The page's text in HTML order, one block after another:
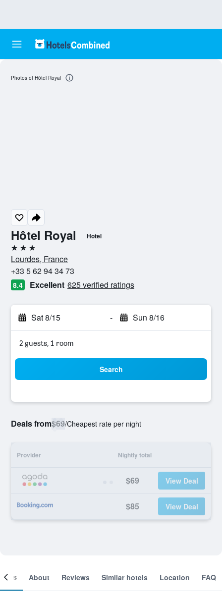
Hôtel Royal Hotel
3 stars
Lourdes, France
+33 5 62 94 34 73
8.4 Excellent 625 verified ratings
Sat 8/15 - Sun 8/16
2 guests, 1 room
Search
Deals from$69/Cheapest rate per night
Provider Nightly total
$69 View Deal
$85 View Deal
Photos of Hôtel Royal
About Reviews Similar hotels Location FAQ